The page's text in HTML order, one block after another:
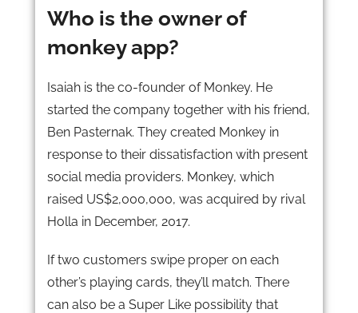
Who is the owner of
monkey app?
Isaiah is the co-founder of Monkey. He
started the company together with his friend,
Ben Pasternak. They created Monkey in
response to their dissatisfaction with present
social media providers. Monkey, which
raised US$2,000,000, was acquired by rival
Holla in December, 2017.
If two customers swipe proper on each
other’s playing cards, they’ll match. There
can also be a Super Like possibility that